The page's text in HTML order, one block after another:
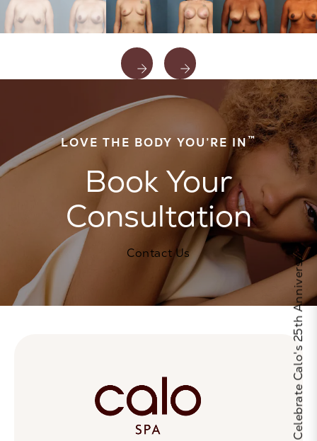
LOVE THE BODY YOU’RE IN™
Book Your
Consultation
Contact Us Celebrate Calo's 25th Anniversary